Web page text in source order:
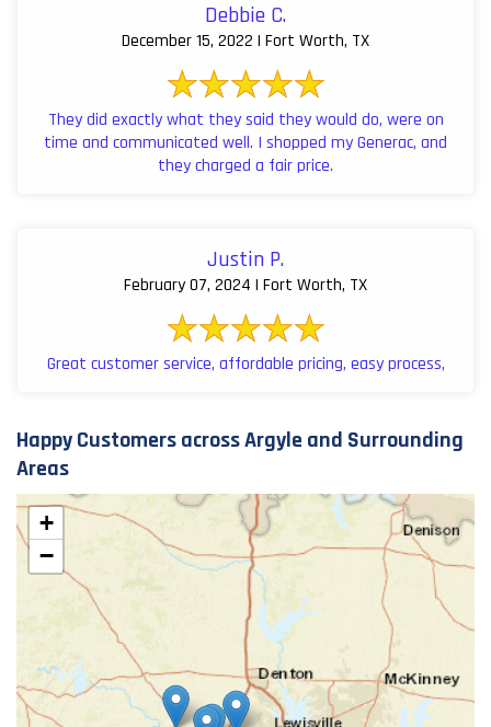
Debbie C.
December 15, 2022 | Fort Worth, TX
They did exactly what they said they would do, were on
time and communicated well. I shopped my Generac, and
they charged a fair price.
Justin P.
February 07, 2024 | Fort Worth, TX
Great customer service, affordable pricing, easy process,
Happy Customers across Argyle and Surrounding
Areas
+
−